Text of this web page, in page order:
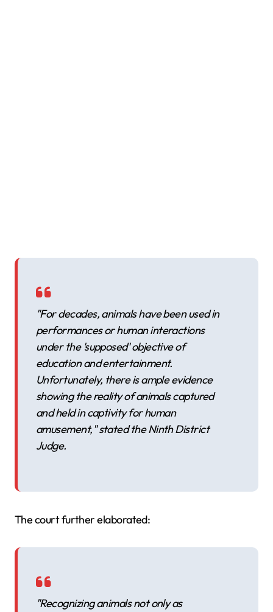
"For decades, animals have been used in
performances or human interactions
under the 'supposed' objective of
education and entertainment.
Unfortunately, there is ample evidence
showing the reality of animals captured
and held in captivity for human
amusement," stated the Ninth District
Judge.
The court further elaborated:
"Recognizing animals not only as